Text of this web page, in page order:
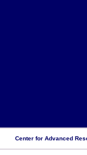
Center for Advanced